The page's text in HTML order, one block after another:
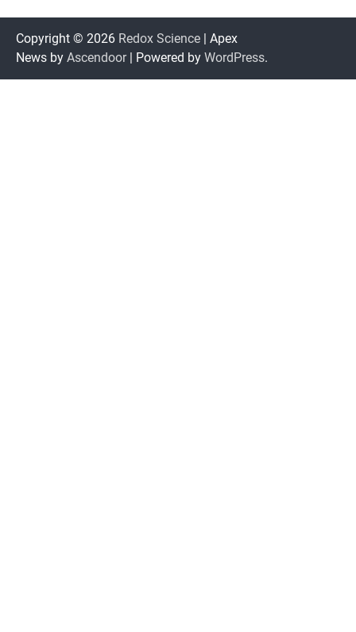
Copyright © 2026 Redox Science | Apex
News by Ascendoor| Powered by WordPress.